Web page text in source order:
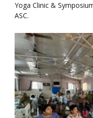
Yoga Clinic &
ASC.